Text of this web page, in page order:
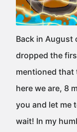
Back in August
dropped the
mentioned that
here we are, 8
you and let me
wait! In my